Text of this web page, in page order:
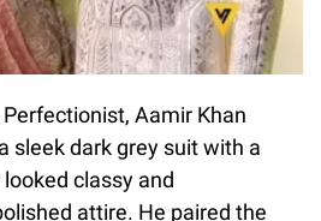
Aamir Khan
sleek dark grey suit with a
classy and
attire. He paired the